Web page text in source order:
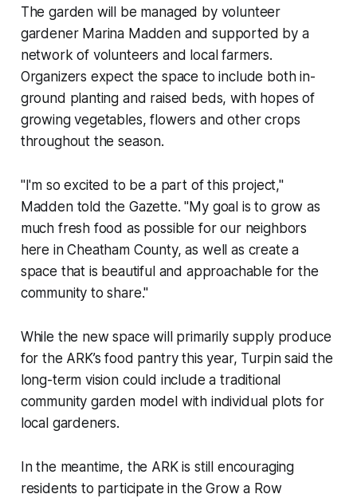
The garden will be managed by volunteer
gardener Marina Madden and supported by a
network of volunteers and local farmers.
Organizers expect the space to include both in-
ground planting and raised beds, with hopes of
growing vegetables, flowers and other crops
throughout the season.
"I'm so excited to be a part of this project,"
Madden told the Gazette. "My goal is to grow as
much fresh food as possible for our neighbors
here in Cheatham County, as well as create a
space that is beautiful and approachable for the
community to share."
While the new space will primarily supply produce
for the ARK’s food pantry this year, Turpin said the
long-term vision could include a traditional
community garden model with individual plots for
local gardeners.
In the meantime, the ARK is still encouraging
residents to participate in the Grow a Row